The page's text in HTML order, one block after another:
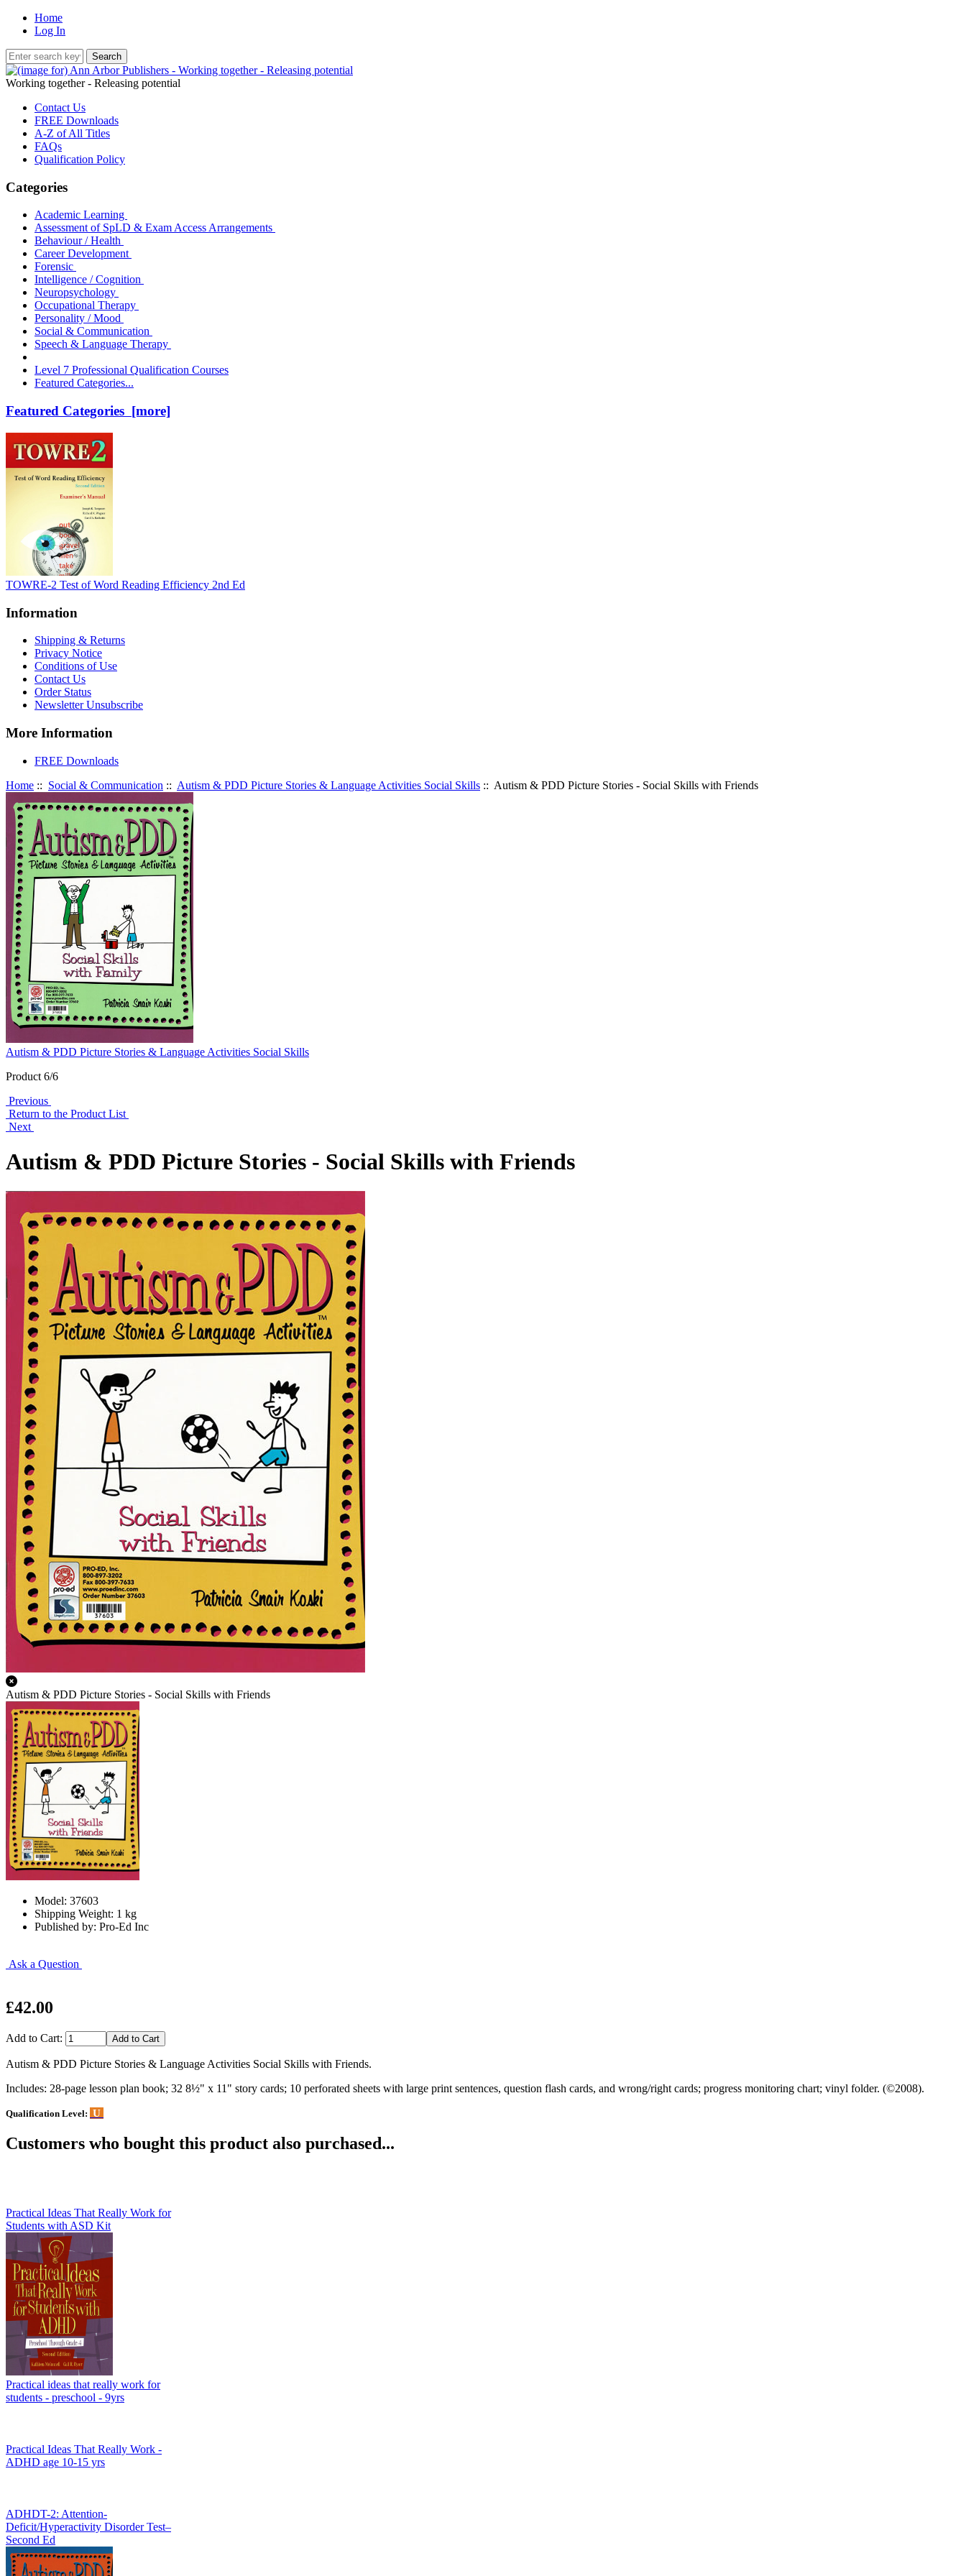
Home
Log In
Working together - Releasing potential
Contact Us
FREE Downloads
A-Z of All Titles
FAQs
Qualification Policy
Categories
Academic Learning
Assessment of SpLD & Exam Access Arrangements
Behaviour / Health
Career Development
Forensic
Intelligence / Cognition
Neuropsychology
Occupational Therapy
Personality / Mood
Social & Communication
Speech & Language Therapy
Level 7 Professional Qualification Courses
Featured Categories...
Featured Categories [more]
TOWRE-2 Test of Word Reading Efficiency 2nd Ed
Information
Shipping & Returns
Privacy Notice
Conditions of Use
Contact Us
Order Status
Newsletter Unsubscribe
More Information
FREE Downloads
Home :: Social & Communication :: Autism & PDD Picture Stories & Language Activities Social Skills :: Autism & PDD Picture Stories - Social Skills with Friends
Autism & PDD Picture Stories & Language Activities Social Skills
Product 6/6
Previous
Return to the Product List
Next
Autism & PDD Picture Stories - Social Skills with Friends
Autism & PDD Picture Stories - Social Skills with Friends
Model: 37603
Shipping Weight: 1 kg
Published by: Pro-Ed Inc
Ask a Question
£42.00
Add to Cart:
Autism & PDD Picture Stories & Language Activities Social Skills with Friends.
Includes: 28-page lesson plan book; 32 8½" x 11" story cards; 10 perforated sheets with large print sentences, question flash cards, and wrong/right cards; progress monitoring chart; vinyl folder. (©2008).
Qualification Level: U
Customers who bought this product also purchased...
Practical Ideas That Really Work for
Students with ASD Kit
Practical ideas that really work for
students - preschool - 9yrs
Practical Ideas That Really Work -
ADHD age 10-15 yrs
ADHDT-2: Attention-
Deficit/Hyperactivity Disorder Test–
Second Ed